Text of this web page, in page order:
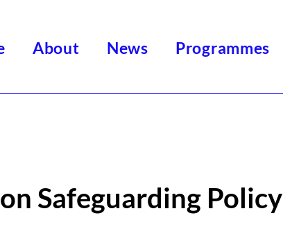
About News Programmes
Safeguarding Policy